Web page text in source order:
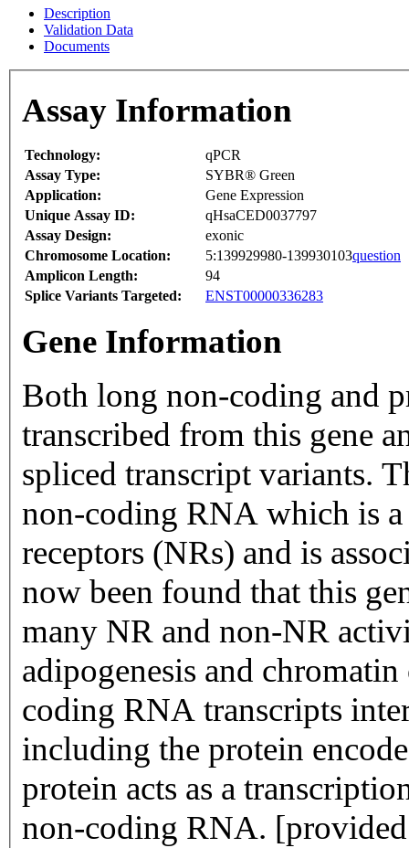
Description
Validation Data
Documents
Assay Information
Technology:
qPCR
Assay Type:
SYBR® Green
Application:
Gene Expression
Unique Assay ID:
qHsaCED0037797
Assay Design:
exonic
Chromosome Location:
5:139929980-139930103question
Amplicon Length:
94
Splice Variants Targeted:
ENST00000336283
Gene Information
Both long non-coding and
transcribed from this gene
spliced transcript variants.
non-coding RNA which is
receptors (NRs) and is
now been found that this
many NR and non-NR
adipogenesis and
coding RNA transcripts
including the protein
protein acts as a
non-coding RNA.